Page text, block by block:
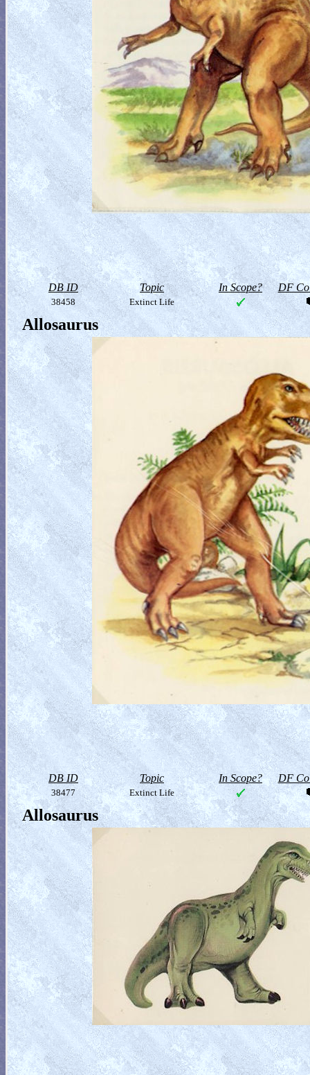
DB ID Topic In Scope? DF
38458 Extinct Life
Allosaurus
DB ID Topic In Scope? DF
38477 Extinct Life
Allosaurus